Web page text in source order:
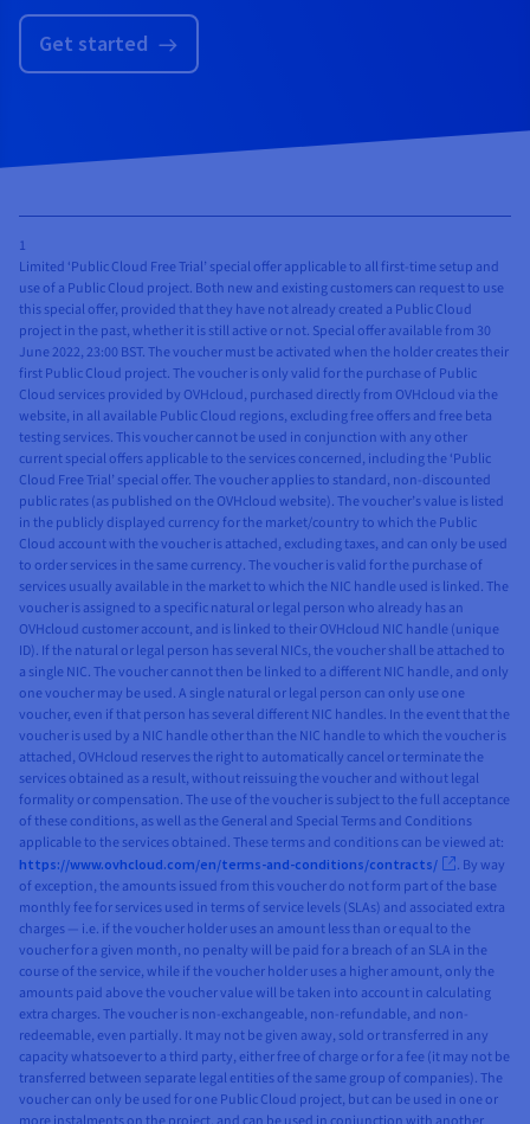
Block
Storage -
✓
Storage -
Gen 2
✓ ✓
Object
Storage
✓ ✓ ✓
Object
Storage -
Standard
✓ ✓ ✓ ✓
Object
Storage -
High
Performance
✓ ✓ ✓ ✓
Object
Storage -
Infrequent
Access
✓ ✓ ✓ ✓
Cold Archive
Cloud
Archive
✓ ✓ ✓
Volume
Snapshot
✓ ✓ ✓
Volume
Backup
✓ ✓ ✓
Instance
Backup
✓ ✓ ✓
Automatic
Instance
Backup
✓ ✓ ✓
* Block Storage - High Speed Gen 2 : BHS3, BHS5
Storage -
✓ ✓
Storage -
Standard
✓ ✓ ✓ ✓
Object
Storage -
High
Performance
✓ ✓ ✓
Object
Storage -
Infrequent
Access
✓ ✓ ✓
Cold Archive
Cloud
Archive
✓ ✓
Volume
Snapshot
✓ ✓
Volume
Backup
✓ ✓
Instance
Backup
✓ ✓ ✓
Automatic
Instance
Backup
✓ ✓
Network See our products
Get started
1
Limited ‘Public Cloud Free Trial’ special offer applicable to all first-time setup and
use of a Public Cloud project. Both new and existing customers can request to use
this special offer, provided that they have not already created a Public Cloud
project in the past, whether it is still active or not. Special offer available from 30
June 2022, 23:00 BST. The voucher must be activated when the holder creates their
first Public Cloud project. The voucher is only valid for the purchase of Public
Cloud services provided by OVHcloud, purchased directly from OVHcloud via the
website, in all available Public Cloud regions, excluding free offers and free beta
testing services. This voucher cannot be used in conjunction with any other
current special offers applicable to the services concerned, including the ‘Public
Cloud Free Trial’ special offer. The voucher applies to standard, non-discounted
public rates (as published on the OVHcloud website). The voucher’s value is listed
in the publicly displayed currency for the market/country to which the Public
Cloud account with the voucher is attached, excluding taxes, and can only be used
to order services in the same currency. The voucher is valid for the purchase of
services usually available in the market to which the NIC handle used is linked. The
voucher is assigned to a specific natural or legal person who already has an
OVHcloud customer account, and is linked to their OVHcloud NIC handle (unique
ID). If the natural or legal person has several NICs, the voucher shall be attached to
a single NIC. The voucher cannot then be linked to a different NIC handle, and only
one voucher may be used. A single natural or legal person can only use one
voucher, even if that person has several different NIC handles. In the event that the
voucher is used by a NIC handle other than the NIC handle to which the voucher is
attached, OVHcloud reserves the right to automatically cancel or terminate the
services obtained as a result, without reissuing the voucher and without legal
formality or compensation. The use of the voucher is subject to the full acceptance
of these conditions, as well as the General and Special Terms and Conditions
applicable to the services obtained. These terms and conditions can be viewed at:
https://www.ovhcloud.com/en/terms-and-conditions/contracts/
. By way
of exception, the amounts issued from this voucher do not form part of the base
monthly fee for services used in terms of service levels (SLAs) and associated extra
charges — i.e. if the voucher holder uses an amount less than or equal to the
voucher for a given month, no penalty will be paid for a breach of an SLA in the
course of the service, while if the voucher holder uses a higher amount, only the
amounts paid above the voucher value will be taken into account in calculating
extra charges. The voucher is non-exchangeable, non-refundable, and non-
redeemable, even partially. It may not be given away, sold or transferred in any
capacity whatsoever to a third party, either free of charge or for a fee (it may not be
transferred between separate legal entities of the same group of companies). The
voucher can only be used for one Public Cloud project, but can be used in one or